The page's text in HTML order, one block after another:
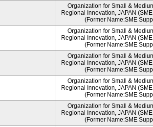
Organization for Small &
Regional Innovation, JAPAN
(Former Name:SME
Organization for Small &
Regional Innovation, JAPAN
(Former Name:SME
Organization for Small &
Regional Innovation, JAPAN
(Former Name:SME
Organization for Small &
Regional Innovation, JAPAN
(Former Name:SME
Organization for Small &
Regional Innovation, JAPAN
(Former Name:SME